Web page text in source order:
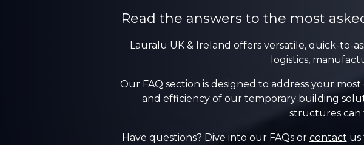
Read the answers to the most
Lauralu UK & Ireland offers versatile, quick-to-
logistics,
Our FAQ section is designed to address your
and efficiency of our temporary building
structures can
Have questions? Dive into our FAQs or contact us